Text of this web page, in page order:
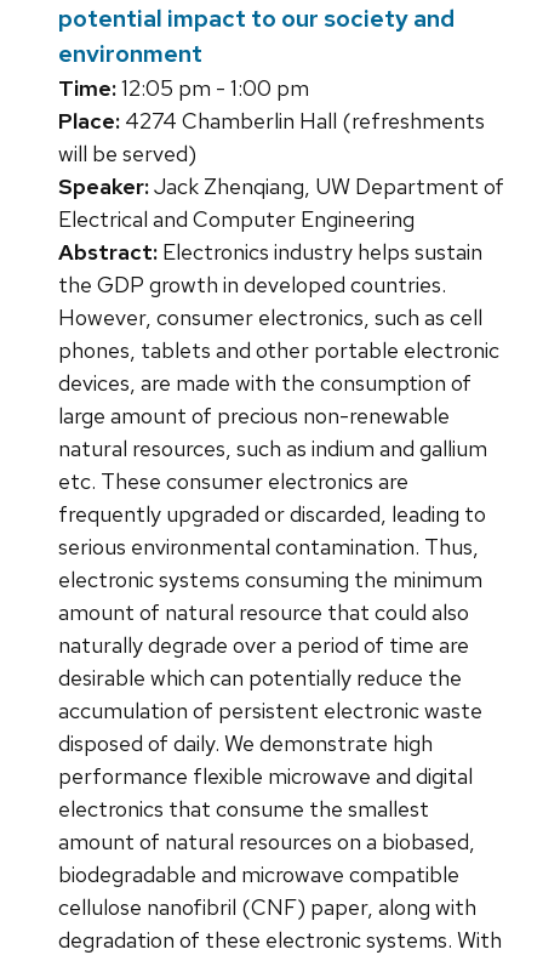
potential impact to our society and
environment
Time:12:05 pm - 1:00 pm
Place: 4274 Chamberlin Hall (refreshments
will be served)
Speaker:Jack Zhenqiang, UW Department of
Electrical and Computer Engineering
Abstract: Electronics industry helps sustain
the GDP growth in developed countries.
However, consumer electronics, such as cell
phones, tablets and other portable electronic
devices, are made with the consumption of
large amount of precious non-renewable
natural resources, such as indium and gallium
etc. These consumer electronics are
frequently upgraded or discarded, leading to
serious environmental contamination. Thus,
electronic systems consuming the minimum
amount of natural resource that could also
naturally degrade over a period of time are
desirable which can potentially reduce the
accumulation of persistent electronic waste
disposed of daily. We demonstrate high
performance flexible microwave and digital
electronics that consume the smallest
amount of natural resources on a biobased,
biodegradable and microwave compatible
cellulose nanofibril (CNF) paper, along with
degradation of these electronic systems. With